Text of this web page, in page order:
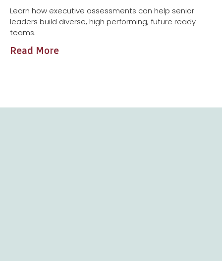
Learn how executive assessments can help senior
leaders build diverse, high performing, future ready
teams.
Read More